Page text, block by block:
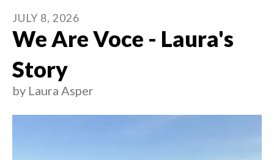
JULY 8, 2026
We Are Voce - Laura's
Story
by Laura Asper